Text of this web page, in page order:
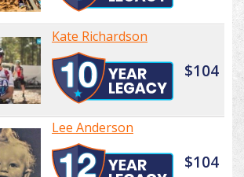
Kate Richardson
$104
Lee Anderson
$104